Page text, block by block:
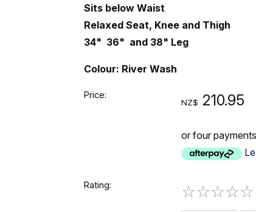
Sits below Waist
Relaxed Seat, Knee and Thigh
34" 36" and 38" Leg
Colour: River Wash
Price:
NZ$ 210.95
or four
Rating: ☆☆☆☆☆